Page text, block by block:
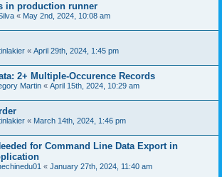
in production runner
« May 2nd, 2024, 10:08 am
« April 29th, 2024, 1:45 pm
2+ Multiple-Occurence Records
Martin « April 15th, 2024, 10:29 am
« March 14th, 2024, 1:46 pm
for Command Line Data Export in
« January 27th, 2024, 11:40 am